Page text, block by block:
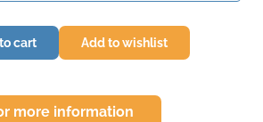
cart Add to wishlist
more information